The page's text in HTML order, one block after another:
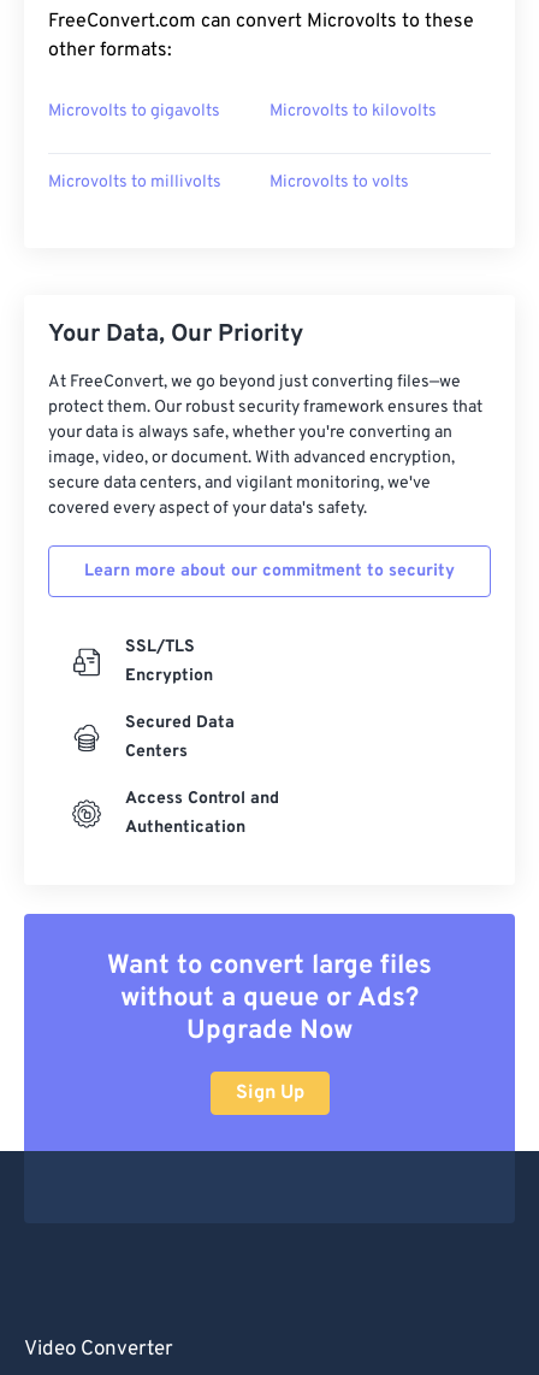
FreeConvert.com can convert Microvolts to these
other formats:
Microvolts to gigavolts Microvolts to kilovolts
Microvolts to millivolts Microvolts to volts
Your Data, Our Priority
At FreeConvert, we go beyond just converting files—we
protect them. Our robust security framework ensures that
your data is always safe, whether you're converting an
image, video, or document. With advanced encryption,
secure data centers, and vigilant monitoring, we've
covered every aspect of your data's safety.
Learn more about our commitment to security
SSL/TLS
Encryption
Secured Data
Centers
Access Control and
Authentication
Want to convert large files
without a queue or Ads?
Upgrade Now
Sign Up
Video Converter